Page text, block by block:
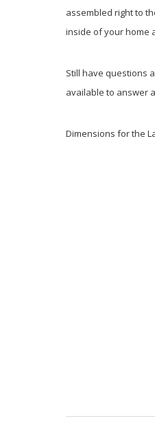
assembled right to
inside of your home
Still have questions
available to answer
Dimensions for the